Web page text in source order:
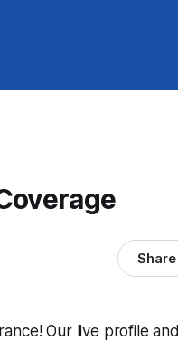
Share
Our live profile and